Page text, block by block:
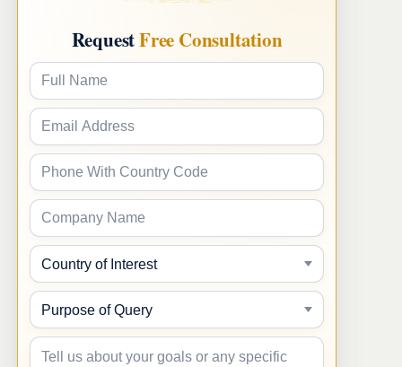
RequestFree Consultation